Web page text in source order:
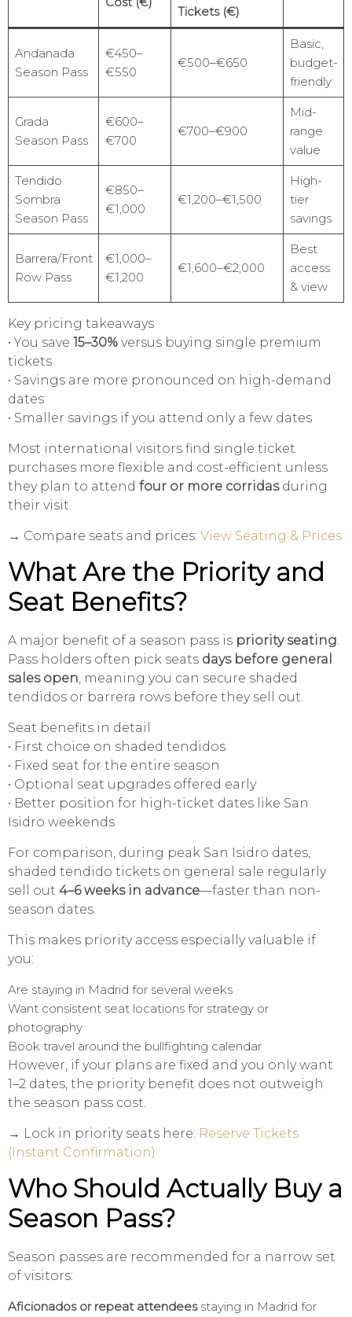
Tickets (€)
Andanada
Season Pass
€450–
€550
€500–€650
Basic,
budget-
friendly
Grada
Season Pass
€600–
€700
€700–€900
Mid-
range
value
Tendido
Sombra
Season Pass
€850–
€1,000
€1,200–€1,500
High-
tier
savings
Barrera/Front
Row Pass
€1,000–
€1,200
€1,600–€2,000
Best
access
& view
Key pricing takeaways
• You save 15–30% versus buying single premium
tickets
• Savings are more pronounced on high-demand
dates
• Smaller savings if you attend only a few dates
Most international visitors find single ticket
purchases more flexible and cost-efficient unless
they plan to attend four or more corridasduring
their visit.
→ Compare seats and prices: View Seating & Prices
What Are the Priority and
Seat Benefits?
A major benefit of a season pass is priority seating.
Pass holders often pick seats days before general
sales open, meaning you can secure shaded
tendidos or barrera rows before they sell out.
Seat benefits in detail
• First choice on shaded tendidos
• Fixed seat for the entire season
• Optional seat upgrades offered early
• Better position for high-ticket dates like San
Isidro weekends
For comparison, during peak San Isidro dates,
shaded tendido tickets on general sale regularly
sell out 4–6 weeks in advance—faster than non-
season dates.
This makes priority access especially valuable if
you:
Are staying in Madrid for several weeks
Want consistent seat locations for strategy or
photography
Book travel around the bullfighting calendar
However, if your plans are fixed and you only want
1–2 dates, the priority benefit does not outweigh
the season pass cost.
→ Lock in priority seats here: Reserve Tickets
(Instant Confirmation)
Who Should Actually Buy a
Season Pass?
Season passes are recommended for a narrow set
of visitors:
Aficionados or repeat attendeesstaying in Madrid for